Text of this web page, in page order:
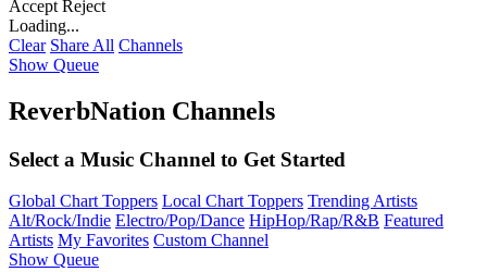
Accept Reject
Loading...
Clear Share All Channels
Show Queue
ReverbNation Channels
Select a Music Channel to Get Started
Global Chart Toppers Local Chart Toppers Trending Artists
Alt/Rock/Indie Electro/Pop/Dance HipHop/Rap/R&B Featured
Artists My Favorites Custom Channel
Show Queue